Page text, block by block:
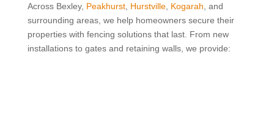
Across Bexley, Peakhurst, Hurstville, Kogarah , and
surrounding areas, we help homeowners secure their
properties with fencing solutions that last. From new
installations to gates and retaining walls, we provide: